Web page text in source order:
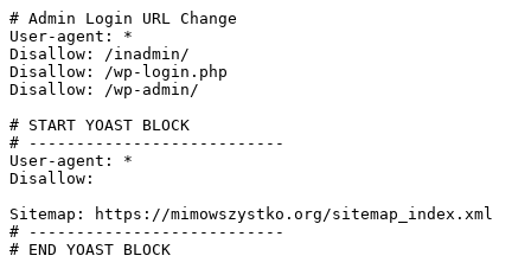
# Admin Login URL Change
User-agent: *
Disallow: /inadmin/
Disallow: /wp-login.php
Disallow: /wp-admin/
# START YOAST BLOCK
# ---------------------------
User-agent: *
Disallow:
Sitemap: https://mimowszystko.org/sitemap_index.xml
# ---------------------------
# END YOAST BLOCK